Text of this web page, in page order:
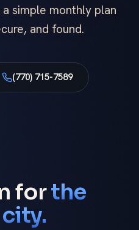
simple monthly plan
and found.
(770) 715-7589
forthe